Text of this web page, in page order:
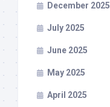
December 2025
July 2025
June 2025
May 2025
April 2025